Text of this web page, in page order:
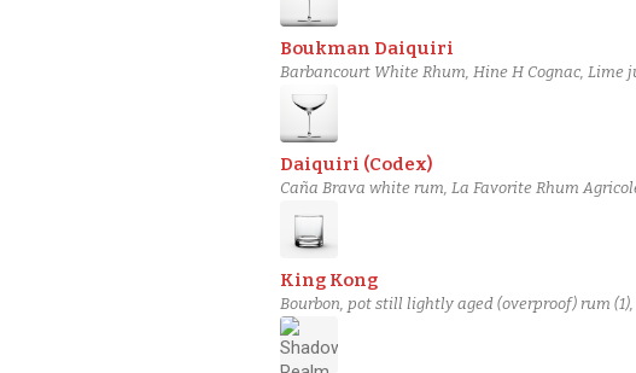
Boukman Daiquiri
Barbancourt White Rhum, Hine H Cognac, Lime
Daiquiri (Codex)
Caña Brava white rum, La Favorite Rhum
King Kong
Bourbon, pot still lightly aged (overproof) rum